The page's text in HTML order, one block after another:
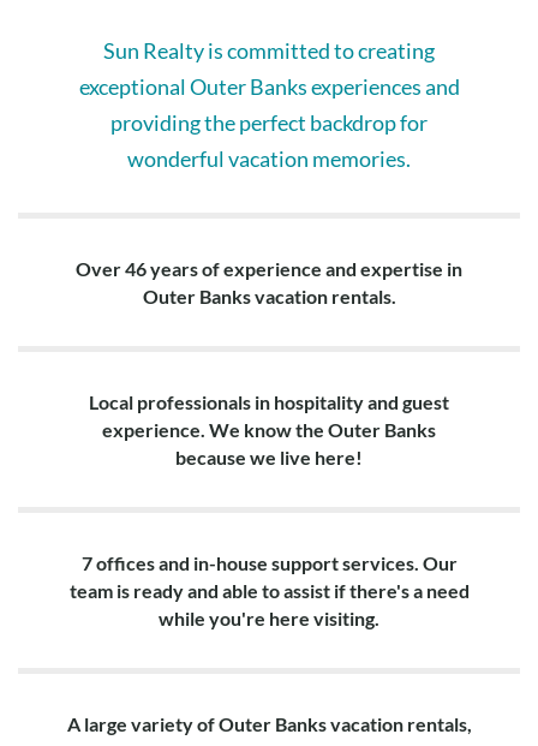
Sun Realty is committed to creating
exceptional Outer Banks experiences and
providing the perfect backdrop for
wonderful vacation memories.
Over 46 years of experience and expertise in
Outer Banks vacation rentals.
Local professionals in hospitality and guest
experience. We know the Outer Banks
because we live here!
7 offices and in-house support services. Our
team is ready and able to assist if there's a need
while you're here visiting.
A large variety of Outer Banks vacation rentals,